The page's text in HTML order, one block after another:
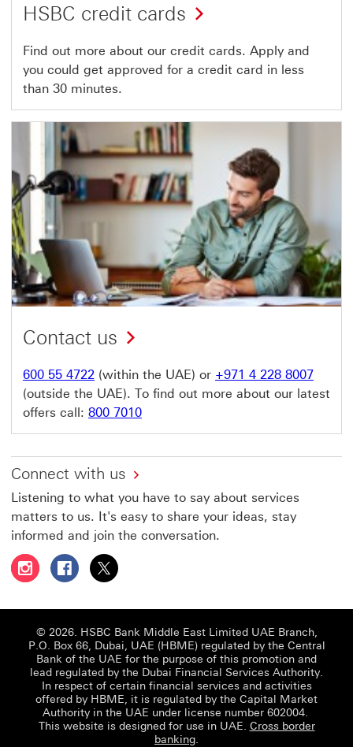
HSBC credit cards
Find out more about our credit cards. Apply and
you could get approved for a credit card in less
than 30 minutes.
Contact us
600 55 4722 (within the UAE) or +971 4 228 8007
(outside the UAE). To find out more about our latest
offers call: 800 7010
Connect with us
Listening to what you have to say about services
matters to us. It's easy to share your ideas, stay
informed and join the conversation.
Follow HSBC UAE on Instagram This link will open in a
Follow HSBC UAE on Facebook This link will
Follow HSBC UAE on X, formerly Twitter
© 2026. HSBC Bank Middle East Limited UAE Branch,
P.O. Box 66, Dubai, UAE (HBME) regulated by the Central
Bank of the UAE for the purpose of this promotion and
lead regulated by the Dubai Financial Services Authority.
In respect of certain financial services and activities
offered by HBME, it is regulated by the Capital Market
Authority in the UAE under license number 602004.
This website is designed for use in UAE. Cross border
banking.